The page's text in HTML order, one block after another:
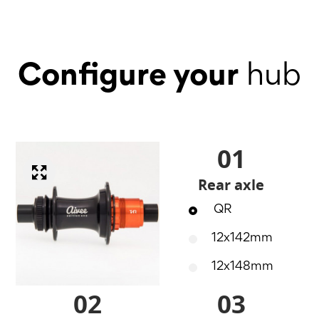
Configure your hub
01
Rear axle
QR
12x142mm
12x148mm
02 03